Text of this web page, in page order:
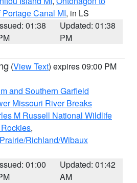
Canal MI, in LS
01:38
Updated: 01:38
PM
(View Text) expires 09:00 PM
and Southern Garfield
Missouri River Breaks
M Russell National Wildlife
,
Richland/Wibaux
01:00
Updated: 01:42
AM